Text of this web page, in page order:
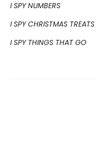
I SPY NUMBERS
I SPY CHRISTMAS TREATS
I SPY THINGS THAT GO